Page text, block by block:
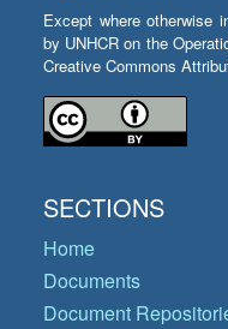
Except where otherwise
by UNHCR on the
Creative Commons
SECTIONS
Home
Documents
Document